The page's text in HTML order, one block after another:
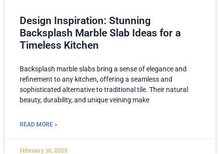
Design Inspiration: Stunning
Backsplash Marble Slab Ideas for a
Timeless Kitchen
Backsplash marble slabs bring a sense of elegance and
refinement to any kitchen, offering a seamless and
sophisticated alternative to traditional tile. Their natural
beauty, durability, and unique veining make
READ MORE »
February 10, 2025